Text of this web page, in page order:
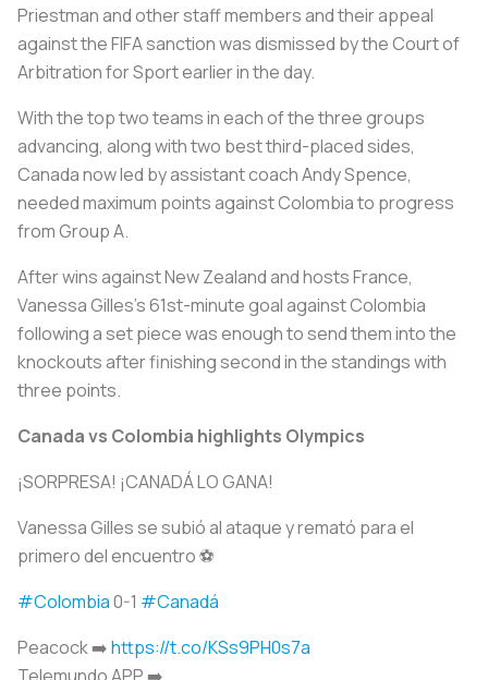
Priestman and other staff members and their appeal
against the FIFA sanction was dismissed by the Court of
Arbitration for Sport earlier in the day.
With the top two teams in each of the three groups
advancing, along with two best third-placed sides,
Canada now led by assistant coach Andy Spence,
needed maximum points against Colombia to progress
from Group A.
After wins against New Zealand and hosts France,
Vanessa Gilles's 61st-minute goal against Colombia
following a set piece was enough to send them into the
knockouts after finishing second in the standings with
three points.
Canada vs Colombia highlights Olympics
¡SORPRESA! ¡CANADÁ LO GANA!
Vanessa Gilles se subió al ataque y remató para el
primero del encuentro ⚽️
#Colombia0-1 #Canadá
Peacock ➡️https://t.co/KSs9PH0s7a